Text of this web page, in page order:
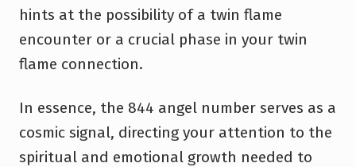
hints at the possibility of a twin flame
encounter or a crucial phase in your twin
flame connection.
In essence, the 844 angel number serves as a
cosmic signal, directing your attention to the
spiritual and emotional growth needed to